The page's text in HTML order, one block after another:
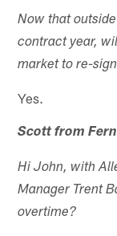
Now that
contract year,
market to re-
Yes.
Scott from
Hi John, with
Manager Trent
overtime?